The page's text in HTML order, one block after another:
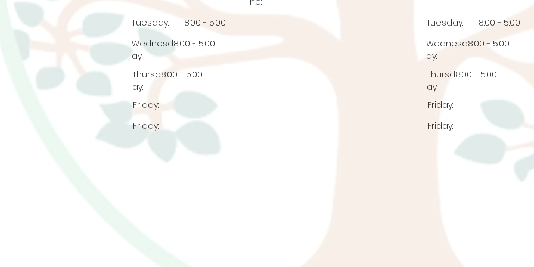
Tuesday:
8:00 - 5:00
Wednesd
ay:
8:00 - 5:00
Thursd
ay:
8:00 - 5:00
Friday:
-
Friday:
-
Tuesday:
8:00 - 5:00
Wednesd
ay:
8:00 - 5:00
Thursd
ay:
8:00 - 5:00
Friday:
-
Friday:
-